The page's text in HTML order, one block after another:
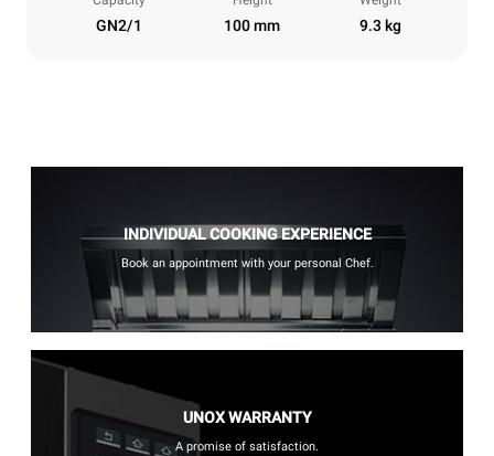
GN2/1 100 mm 9.3 kg
INDIVIDUAL COOKING EXPERIENCE
Book an appointment with your personal Chef.
UNOX WARRANTY
A promise of satisfaction.